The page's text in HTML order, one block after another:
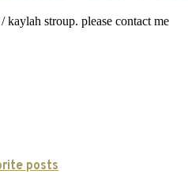
stroup. please contact me
posts